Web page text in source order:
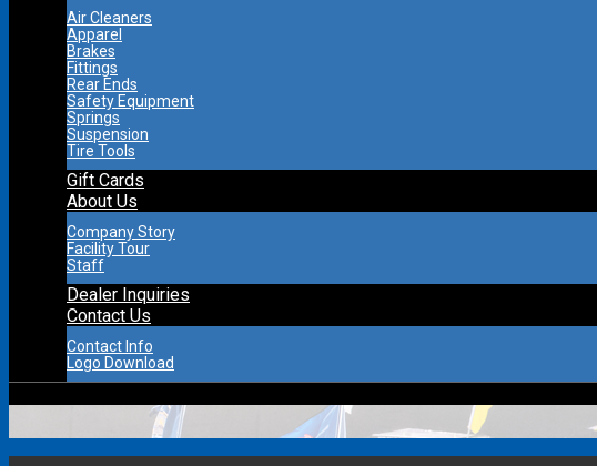
Air Cleaners
Apparel
Brakes
Fittings
Rear Ends
Safety Equipment
Springs
Suspension
Tire Tools
Gift Cards
About Us
Company Story
Facility Tour
Staff
Dealer Inquiries
Contact Us
Contact Info
Logo Download